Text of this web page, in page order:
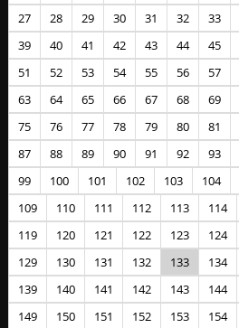
27 28 29 30 31 32 33
39
40 41 42 43 44 45
51
52 53 54 55 56 57
63
64 65 66 67 68 69
75
76 77 78 79 80 81
87
88 89 90 91 92 93
99
100 101 102 103 104
109
110 111 112 113 114
119
120 121 122 123 124
129
130 131 132 133 134
139
140 141 142 143 144
149
150 151 152 153 154